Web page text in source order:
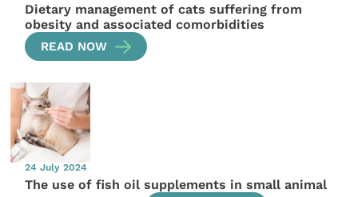
Dietary management of cats suffering from
obesity and associated comorbidities
READ NOW
24 July 2024
The use of fish oil supplements in small animal